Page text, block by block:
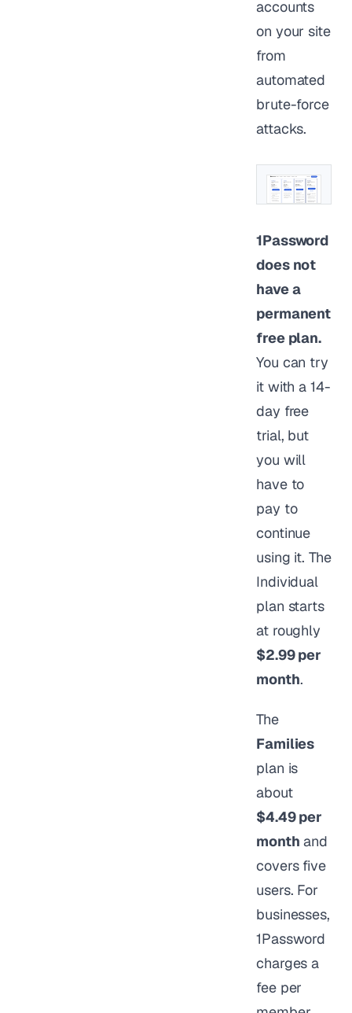
accounts
on your site
from
automated
brute-force
attacks.
1Password
does not
have a
permanent
free plan.
You can try
it with a 14-
day free
trial, but
you will
have to
pay to
continue
using it. The
Individual
plan starts
at roughly
$2.99 per
month.
The
Families
plan is
about
$4.49 per
month and
covers five
users. For
businesses,
1Password
charges a
fee per